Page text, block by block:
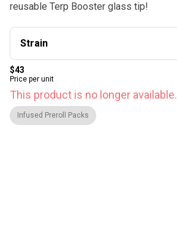
reusable Terp Booster glass tip!
Strain
$43
Price per unit
This product is no longer available.
Infused Preroll Packs